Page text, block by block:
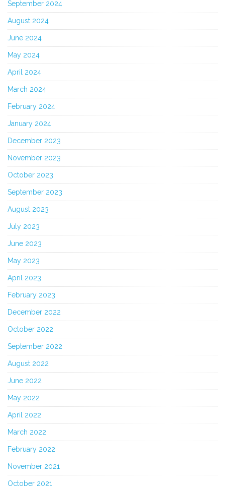
September 2024
August 2024
June 2024
May 2024
April 2024
March 2024
February 2024
January 2024
December 2023
November 2023
October 2023
September 2023
August 2023
July 2023
June 2023
May 2023
April 2023
February 2023
December 2022
October 2022
September 2022
August 2022
June 2022
May 2022
April 2022
March 2022
February 2022
November 2021
October 2021